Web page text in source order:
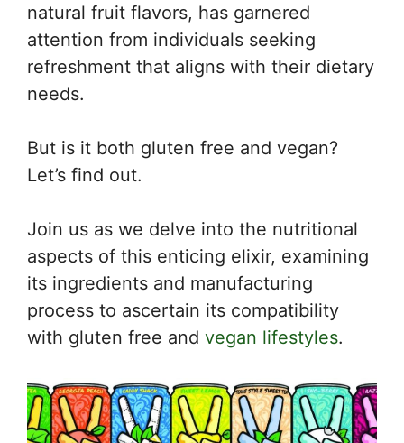
natural fruit flavors, has garnered
attention from individuals seeking
refreshment that aligns with their dietary
needs.
But is it both gluten free and vegan?
Let’s find out.
Join us as we delve into the nutritional
aspects of this enticing elixir, examining
its ingredients and manufacturing
process to ascertain its compatibility
with gluten free and vegan lifestyles.